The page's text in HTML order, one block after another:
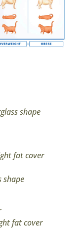
shape
fat cover
shape
fat cover